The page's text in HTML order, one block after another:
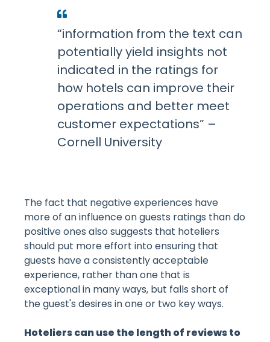
“information from the text can
potentially yield insights not
indicated in the ratings for
how hotels can improve their
operations and better meet
customer expectations” –
Cornell University
The fact that negative experiences have
more of an influence on guests ratings than do
positive ones also suggests that hoteliers
should put more effort into ensuring that
guests have a consistently acceptable
experience, rather than one that is
exceptional in many ways, but falls short of
the guest's desires in one or two key ways.
Hoteliers can use the length of reviews to